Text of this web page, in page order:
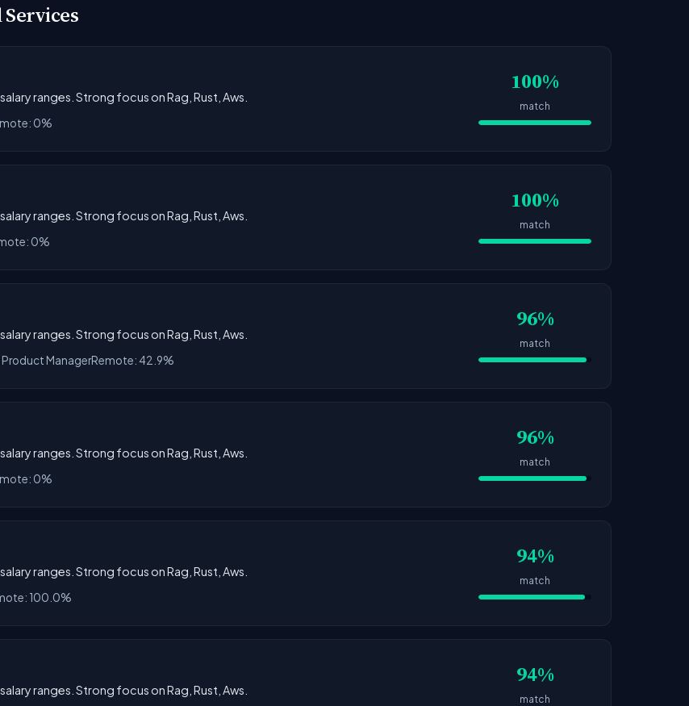
ranges. Strong focus on Rag, Rust, Aws.
0%
100%
match
ranges. Strong focus on Rag, Rust, Aws.
0%
100%
match
ranges. Strong focus on Rag, Rust, Aws.
Product ManagerRemote: 42.9%
96%
match
ranges. Strong focus on Rag, Rust, Aws.
0%
96%
match
ranges. Strong focus on Rag, Rust, Aws.
100.0%
94%
match
ranges. Strong focus on Rag, Rust, Aws.
94%
match